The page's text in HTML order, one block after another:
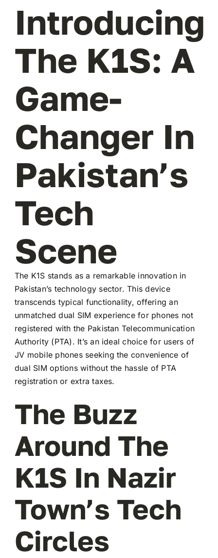
Introducing
The K1S: A
Game-
Changer In
Pakistan’s
Tech
Scene
The K1S stands as a remarkable innovation in
Pakistan’s technology sector. This device
transcends typical functionality, offering an
unmatched dual SIM experience for phones not
registered with the Pakistan Telecommunication
Authority (PTA). It’s an ideal choice for users of
JV mobile phones seeking the convenience of
dual SIM options without the hassle of PTA
registration or extra taxes.
The Buzz
Around The
K1S In Nazir
Town’s Tech
Circles